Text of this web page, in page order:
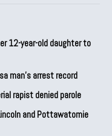
12-year-old daughter to
man’s arrest record
rapist denied parole
and Pottawatomie